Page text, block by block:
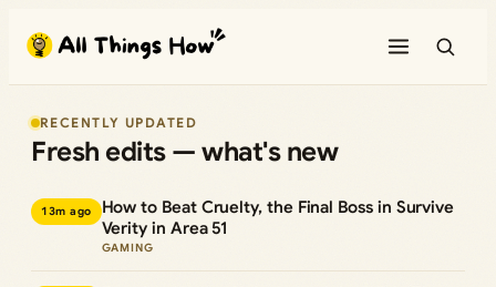
content
RECENTLY UPDATED
Fresh edits — what's new
13m ago
How to Beat Cruelty, the Final Boss in Survive
Verity in Area 51
GAMING